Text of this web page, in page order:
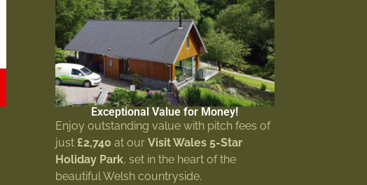
Exceptional Value for Money!
Enjoy outstanding value with pitch fees of
just £2,740 at our Visit Wales 5-Star
Holiday Park, set in the heart of the
beautiful Welsh countryside.